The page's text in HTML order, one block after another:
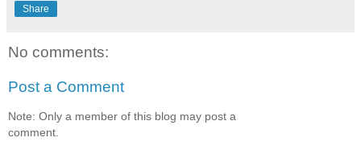
Share
No comments:
Post a Comment
Note: Only a member of this blog may post a
comment.